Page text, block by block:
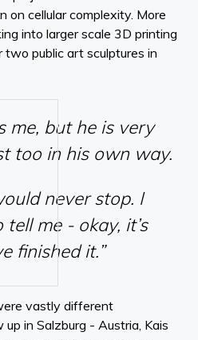
on cellular complexity. More
into larger scale 3D printing
public art sculptures in
me, but he is very
too in his own way.
never stop. I
me - okay, it’s
finished it.”
vastly different
up in Salzburg - Austria, Kais